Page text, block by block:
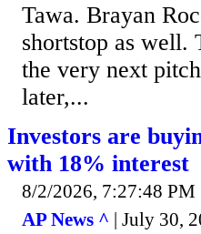
Tawa. Brayan
shortstop as
the very next
later,...
Investors are
with 18% interest
8/2/2026, 7:27:48 PM
AP News ^ | July 30,